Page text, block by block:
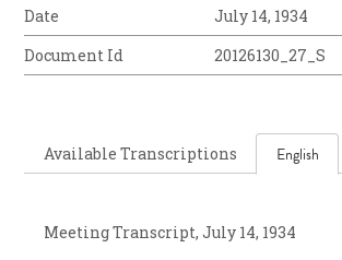
Date
July 14, 1934
Document Id
20126130_27_S
Available Transcriptions English
Meeting Transcript, July 14, 1934